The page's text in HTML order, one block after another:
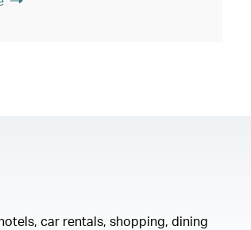
car rentals, shopping, dining